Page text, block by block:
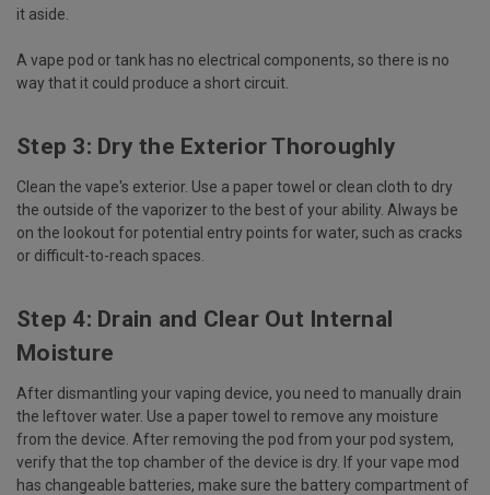
it aside.
A vape pod or tank has no electrical components, so there is no
way that it could produce a short circuit.
Step 3: Dry the Exterior Thoroughly
Clean the vape's exterior. Use a paper towel or clean cloth to dry
the outside of the vaporizer to the best of your ability. Always be
on the lookout for potential entry points for water, such as cracks
or difficult-to-reach spaces.
Step 4: Drain and Clear Out Internal
Moisture
After dismantling your vaping device, you need to manually drain
the leftover water. Use a paper towel to remove any moisture
from the device. After removing the pod from your pod system,
verify that the top chamber of the device is dry. If your vape mod
has changeable batteries, make sure the battery compartment of